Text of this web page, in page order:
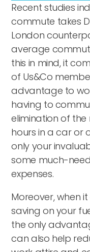
Recent studies
commute takes
London
average
this in mind, it
of Us&Co
advantage to
having to
elimination of
hours in a car or
only your
some much-
expenses.
Moreover, when
saving on your
the only
can also help